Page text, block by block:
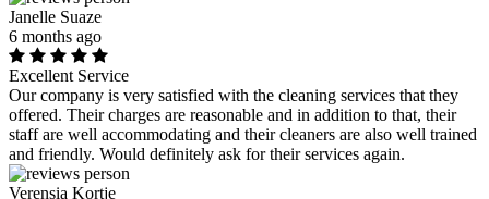
Janelle Suaze
6 months ago
Excellent Service
Our company is very satisfied with the cleaning services that they
offered. Their charges are reasonable and in addition to that, their
staff are well accommodating and their cleaners are also well trained
and friendly. Would definitely ask for their services again.
Verensia Kortje